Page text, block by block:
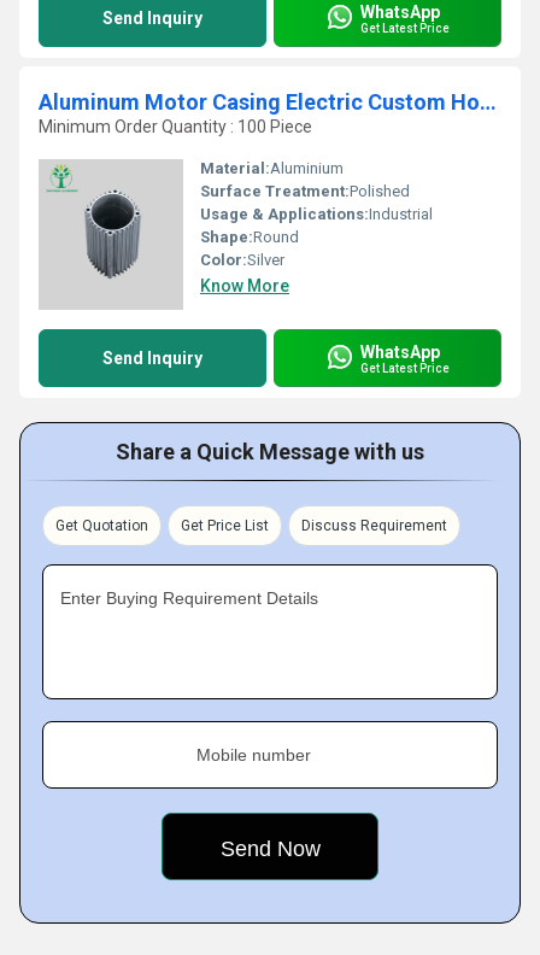
Send Inquiry WhatsApp
Get Latest Price
Aluminum Motor Casing Electric Custom Housing Parts
Minimum Order Quantity : 100 Piece
Material:Aluminium
Surface Treatment:Polished
Usage & Applications:Industrial
Shape:Round
Color:Silver
Know More
Send Inquiry WhatsApp
Get Latest Price
Share a Quick Message with us
Get Quotation Get Price List Discuss Requirement
Enter Buying Requirement Details
Mobile number